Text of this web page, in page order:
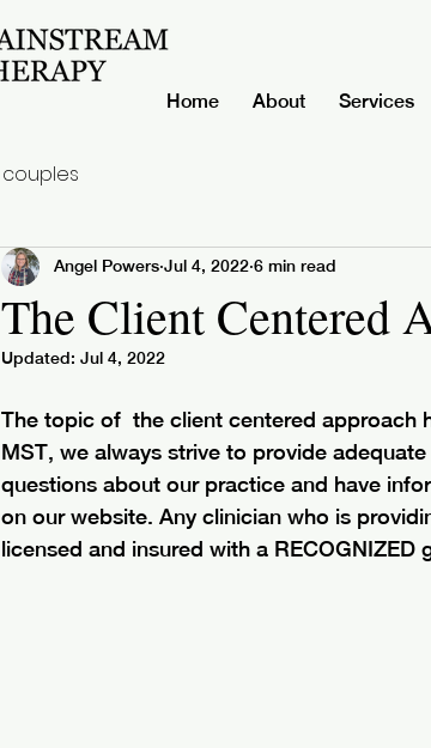
Home About Services
couples
The Client Centered
Angel Powers Jul 4, 2022 6 min read
Updated: Jul 4, 2022
The topic of  the client centered approach
MST, we always strive to provide
questions about our practice and have
on our website. Any clinician who is
licensed and insured with a